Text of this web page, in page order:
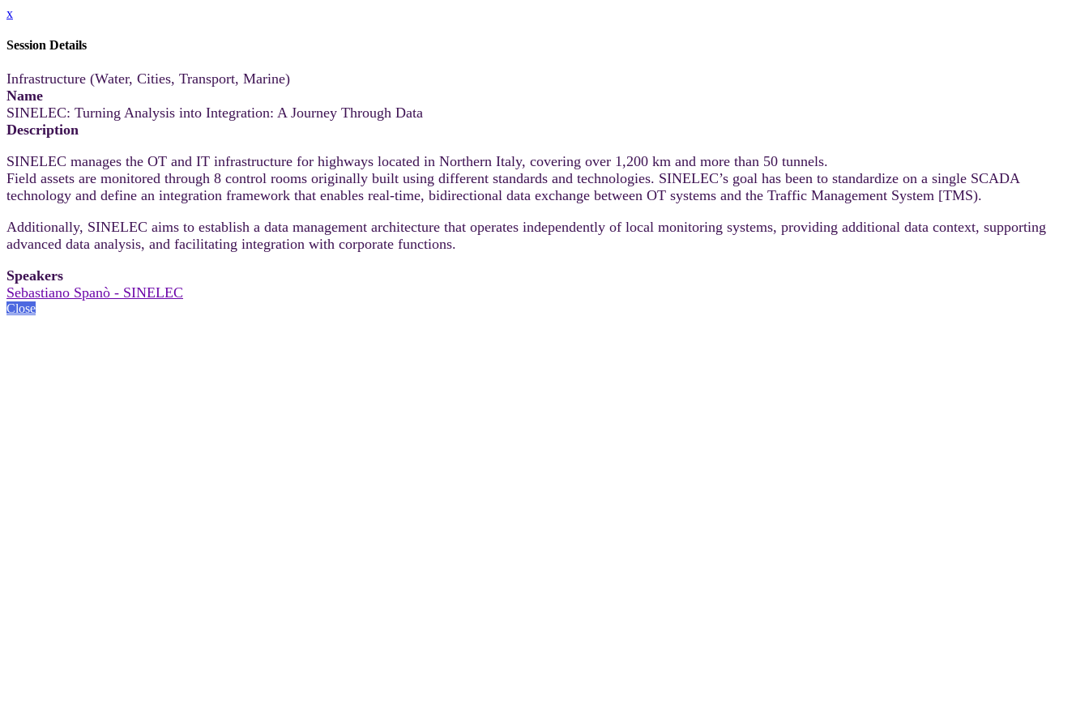
x
Session Details
Infrastructure (Water, Cities, Transport, Marine)
Name
SINELEC: Turning Analysis into Integration: A Journey Through Data
Description
SINELEC manages the OT and IT infrastructure for highways located in Northern Italy, covering over 1,200 km and more than 50 tunnels.
Field assets are monitored through 8 control rooms originally built using different standards and technologies. SINELEC’s goal has been to standardize on a single SCADA
technology and define an integration framework that enables real-time, bidirectional data exchange between OT systems and the Traffic Management System [TMS).
Additionally, SINELEC aims to establish a data management architecture that operates independently of local monitoring systems, providing additional data context, supporting
advanced data analysis, and facilitating integration with corporate functions.
Speakers
Sebastiano Spanò - SINELEC
Close